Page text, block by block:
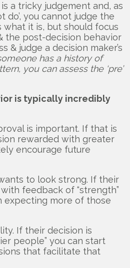
a tricky judgement and, as
do’, you cannot judge the
what it is, but should focus
the post-decision behavior
& judge a decision maker’s
has a history of
you can assess the ‘pre’
is typically incredibly
is important. If that is
rewarded with greater
encourage future
to look strong. If their
feedback of “strength”
expecting more of those
If their decision is
people” you can start
that facilitate that